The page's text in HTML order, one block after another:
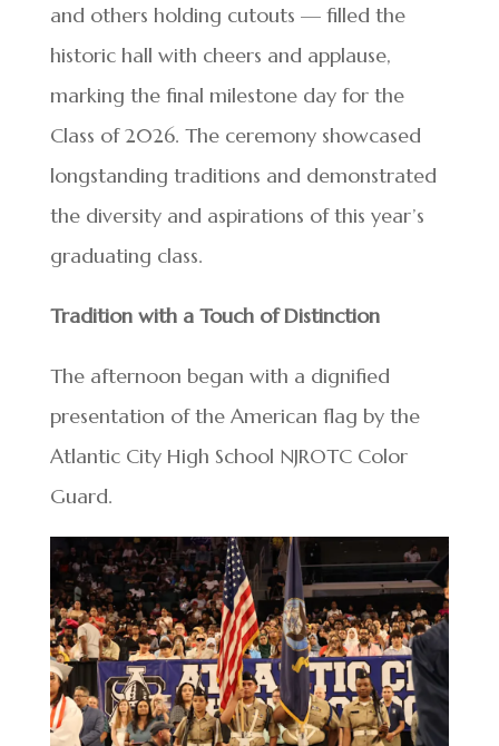
and others holding cutouts — filled the
historic hall with cheers and applause,
marking the final milestone day for the
Class of 2026. The ceremony showcased
longstanding traditions and demonstrated
the diversity and aspirations of this year’s
graduating class.
Tradition with a Touch of Distinction
The afternoon began with a dignified
presentation of the American flag by the
Atlantic City High School NJROTC Color
Guard.